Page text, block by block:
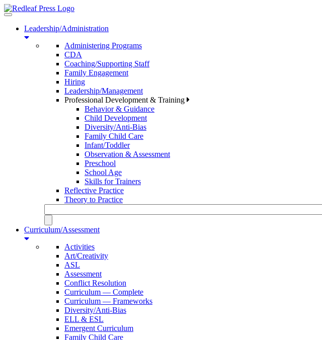
Toggle
navigationLeadership/Administration
Administering Programs
CDA
Coaching/Supporting Staff
Family Engagement
Hiring
Leadership/Management
Professional Development & Training
Behavior & Guidance
Child Development
Diversity/Anti-Bias
Family Child Care
Infant/Toddler
Observation & Assessment
Preschool
School Age
Skills for Trainers
Reflective Practice
Theory to Practice
Curriculum/Assessment
Activities
Art/Creativity
ASL
Assessment
Conflict Resolution
Curriculum — Complete
Curriculum — Frameworks
Diversity/Anti-Bias
ELL & ESL
Emergent Curriculum
Family Child Care